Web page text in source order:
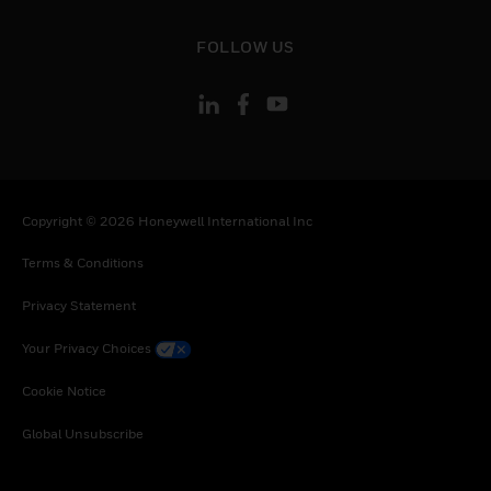
FOLLOW US
Copyright © 2026 Honeywell International Inc
Terms & Conditions
Privacy Statement
Your Privacy Choices
Cookie Notice
Global Unsubscribe